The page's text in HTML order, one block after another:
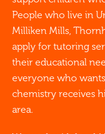
People who live in
Milliken Mills,
apply for tutoring
their educational
everyone who
chemistry receives
area.